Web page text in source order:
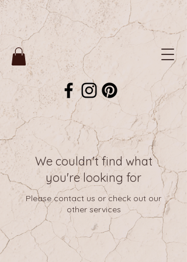
We couldn't find what
you're looking for
Please contact us or check out our
other services